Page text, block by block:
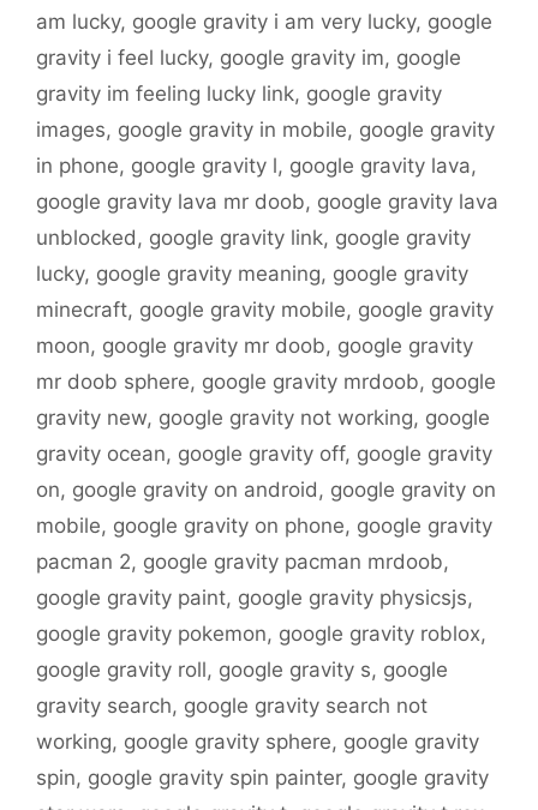
am lucky, google gravity i am very lucky, google
gravity i feel lucky, google gravity im, google
gravity im feeling lucky link, google gravity
images, google gravity in mobile, google gravity
in phone, google gravity l, google gravity lava,
google gravity lava mr doob, google gravity lava
unblocked, google gravity link, google gravity
lucky, google gravity meaning, google gravity
minecraft, google gravity mobile, google gravity
moon, google gravity mr doob, google gravity
mr doob sphere, google gravity mrdoob, google
gravity new, google gravity not working, google
gravity ocean, google gravity off, google gravity
on, google gravity on android, google gravity on
mobile, google gravity on phone, google gravity
pacman 2, google gravity pacman mrdoob,
google gravity paint, google gravity physicsjs,
google gravity pokemon, google gravity roblox,
google gravity roll, google gravity s, google
gravity search, google gravity search not
working, google gravity sphere, google gravity
spin, google gravity spin painter, google gravity